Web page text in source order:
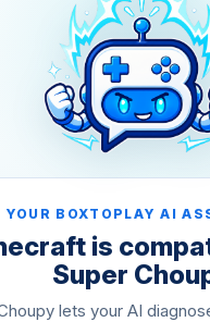
YOUR BOXTOPLAY AI
is
Super
lets your AI